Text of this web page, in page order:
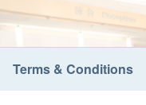
Terms & Conditions